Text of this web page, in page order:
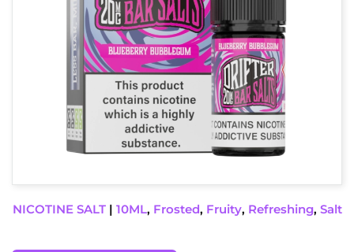
NICOTINE SALT| 10ML, Frosted, Fruity, Refreshing, Salt